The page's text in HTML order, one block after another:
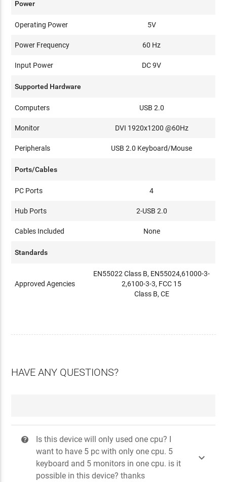
Power
Operating Power 5V
Power Frequency 60 Hz
Input Power DC 9V
Supported Hardware
Computers USB 2.0
Monitor DVI 1920x1200 @60Hz
Peripherals USB 2.0 Keyboard/Mouse
Ports/Cables
PC Ports 4
Hub Ports 2-USB 2.0
Cables Included None
Standards
Approved Agencies
EN55022 Class B, EN55024,61000-3-
2,6100-3-3, FCC 15
Class B, CE
HAVE ANY QUESTIONS?
?
Is this device will only used one cpu? I
want to have 5 pc with only one cpu. 5
keyboard and 5 monitors in one cpu. is it
possible in this device? thanks
